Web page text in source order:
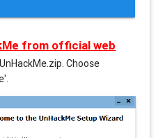
from official web
Choose